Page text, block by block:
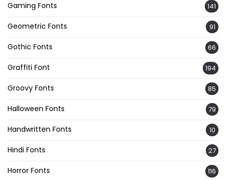
Gaming Fonts 141
Geometric Fonts 91
Gothic Fonts 66
Graffiti Font 194
Groovy Fonts 85
Halloween Fonts 79
Handwritten Fonts 10
Hindi Fonts 27
Horror Fonts 116